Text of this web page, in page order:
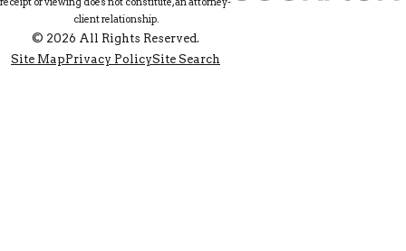
client relationship.
© 2026 All Rights Reserved.
Site MapPrivacy PolicySite Search